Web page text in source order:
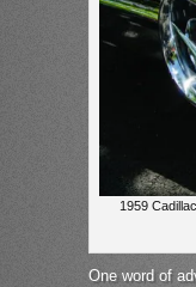
1959
One word of